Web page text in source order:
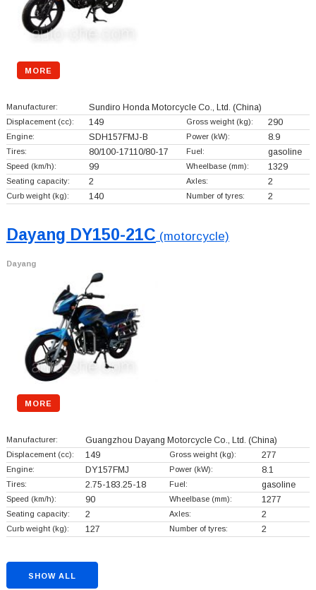
MORE
Manufacturer: Sundiro Honda Motorcycle Co., Ltd. (China)
Displacement (cc): 149 Gross weight (kg): 290
Engine: SDH157FMJ-B Power (kW): 8.9
Tires: 80/100-17110/80-17 Fuel: gasoline
Speed (km/h): 99 Wheelbase (mm): 1329
Seating capacity: 2 Axles: 2
Curb weight (kg): 140 Number of tyres: 2
Dayang DY150-21C (motorcycle)
Dayang
MORE
Manufacturer: Guangzhou Dayang Motorcycle Co., Ltd. (China)
Displacement (cc): 149 Gross weight (kg): 277
Engine: DY157FMJ Power (kW): 8.1
Tires: 2.75-183.25-18 Fuel: gasoline
Speed (km/h): 90 Wheelbase (mm): 1277
Seating capacity: 2 Axles: 2
Curb weight (kg): 127 Number of tyres: 2
SHOW ALL